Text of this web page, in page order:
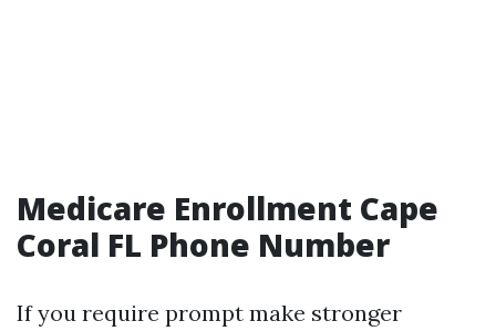
Medicare Enrollment Cape
Coral FL Phone Number
If you require prompt make stronger